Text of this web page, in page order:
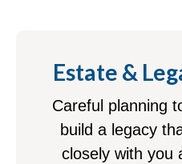
Estate &
Careful planning
build a legacy
closely with you